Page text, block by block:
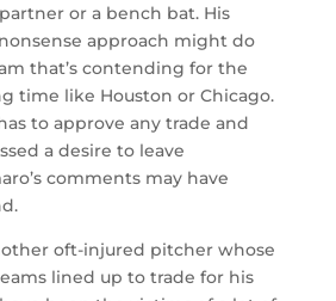
or a bench bat. His
approach might do
that’s contending for the
time like Houston or Chicago.
to approve any trade and
a desire to leave
comments may have
oft-injured pitcher whose
lined up to trade for his